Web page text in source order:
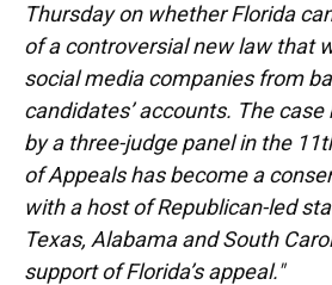
Thursday on whether Florida
of a controversial new law that
social media companies from
candidates’ accounts. The
by a three-judge panel in the
of Appeals has become a
with a host of Republican-led
Texas, Alabama and South
support of Florida’s appeal."